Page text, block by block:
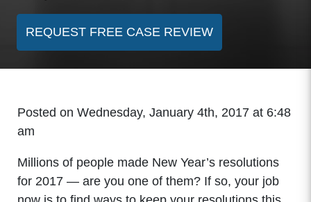
REQUEST FREE CASE REVIEW
Posted on Wednesday, January 4th, 2017 at 6:48
am
Millions of people made New Year’s resolutions
for 2017 — are you one of them? If so, your job